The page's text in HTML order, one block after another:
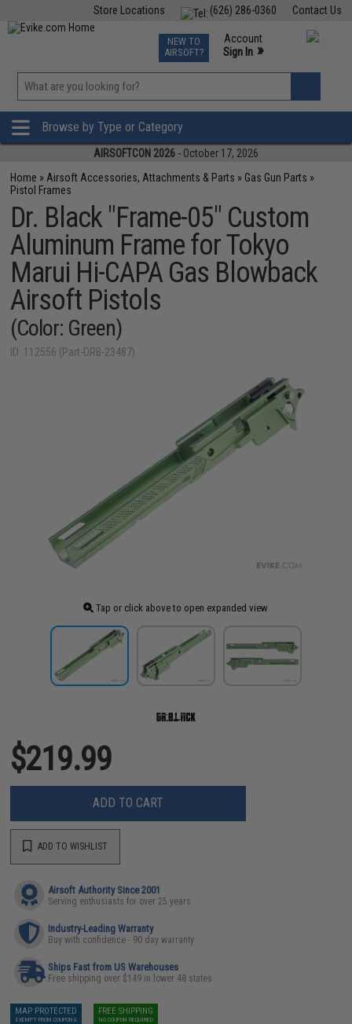
Contact Us
(626) 286-0360
Store Locations
TCG Events
Phone Support M-F 7am-5pm PST
NEW TO
AIRSOFT?
Account
Sign In »
»
Browse by Type or Category
AIRSOFTCON 2026 - October 17, 2026
Home » Airsoft Accessories, Attachments & Parts » Gas Gun Parts »
Pistol Frames
Dr. Black "Frame-05" Custom
Aluminum Frame for Tokyo
Marui Hi-CAPA Gas Blowback
Airsoft Pistols
(Color: Green)
ID: 112556 (Part-DRB-23487)
Tap or click above to open expanded view
$219.99
ADD TO CART
ADD TO WISHLIST
Airsoft Authority Since 2001
Serving enthusiasts for over 25 years
Industry-Leading Warranty
Buy with confidence - 90 day warranty
Ships Fast from US Warehouses
Free shipping over $149 in lower 48 states
MAP PROTECTED
EXEMPT FROM COUPONS
FREE SHIPPING
NO COUPON REQUIRED